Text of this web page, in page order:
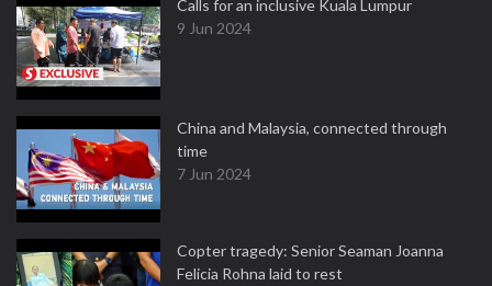
Calls for an inclusive Kuala Lumpur
9 Jun 2024
China and Malaysia, connected through
time
7 Jun 2024
Copter tragedy: Senior Seaman Joanna
Felicia Rohna laid to rest